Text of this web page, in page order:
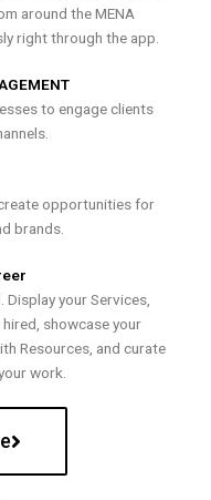
around the MENA
right through the app.
to engage clients
opportunities for
brands.
your Services,
showcase your
Resources, and curate
work.